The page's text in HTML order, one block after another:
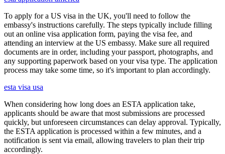
To apply for a US visa in the UK, you'll need to follow the
embassy's instructions carefully. The steps typically include filling
out an online visa application form, paying the visa fee, and
attending an interview at the US embassy. Make sure all required
documents are in order, including your passport, photographs, and
any supporting paperwork based on your visa type. The application
process may take some time, so it's important to plan accordingly.
esta visa usa
When considering how long does an ESTA application take,
applicants should be aware that most submissions are processed
quickly, but unforeseen circumstances can delay approval. Typically,
the ESTA application is processed within a few minutes, and a
notification is sent via email, allowing travelers to plan their trip
accordingly.